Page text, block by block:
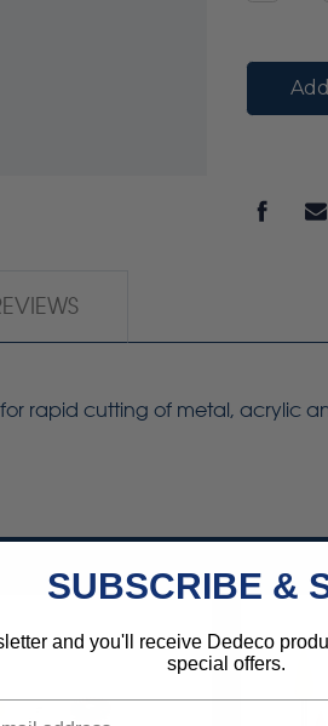
rapid cutting of metal, acrylic
SUBSCRIBE &
and you'll receive Dedeco
special offers.